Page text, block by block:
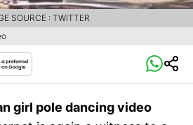
SOURCE : TWITTER
girl pole dancing video